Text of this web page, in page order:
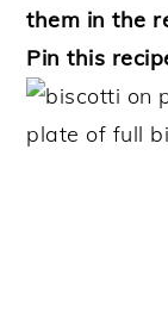
them in the
Pin this